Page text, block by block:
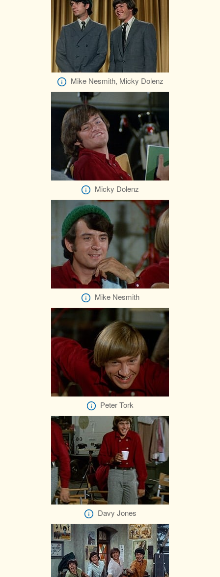
Mike Nesmith, Micky Dolenz
Micky Dolenz
Mike Nesmith
Peter Tork
Davy Jones